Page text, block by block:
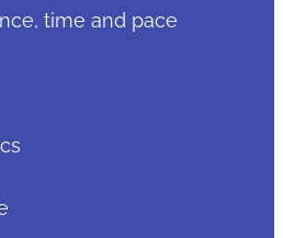
time and pace